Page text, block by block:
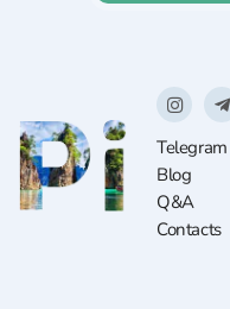
Blog
Q&A
Contacts